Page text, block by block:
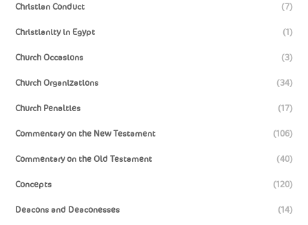
Christian Conduct (7)
Christianity in Egypt (1)
Church Occasions (3)
Church Organizations (34)
Church Penalties (17)
Commentary on the New Testament (106)
Commentary on the Old Testament (40)
Concepts (120)
Deacons and Deaconesses (14)